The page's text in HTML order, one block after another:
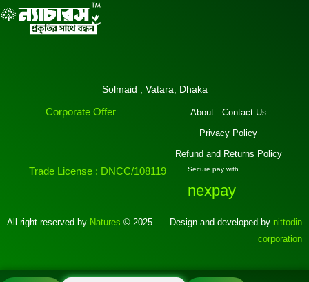
Solmaid , Vatara, Dhaka
About
Contact Us
Privacy Policy
Refund and Returns Policy
Corporate Offer
Trade License : DNCC/108119 Secure pay with
nexpay
All right reserved by Natures © 2025 Design and developed by nittodin
corporation